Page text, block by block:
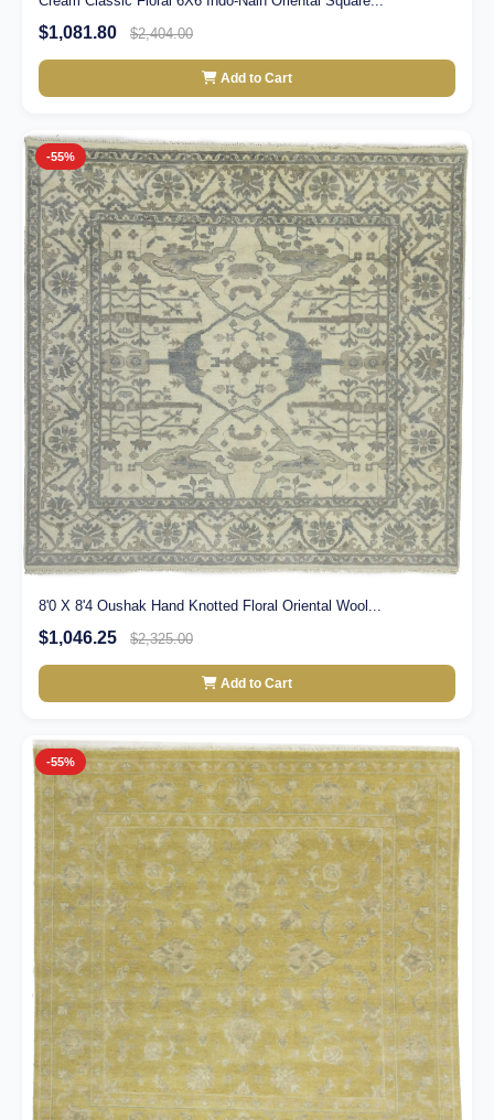
$1,081.80 $2,404.00
Add to Cart
-55%
8'0 X 8'4 Oushak Hand Knotted Floral Oriental Wool...
$1,046.25 $2,325.00
Add to Cart
-55%